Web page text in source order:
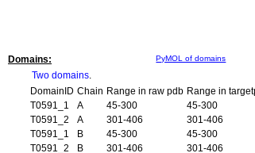
Domains: PyMOL of domains
Two domains.
DomainID Chain Range in raw pdb Range in
T0591_1
A 45-300
45-300
T0591_2
A 301-406
301-406
T0591_1
B 45-300
45-300
T0591_2
B 301-406 301-406